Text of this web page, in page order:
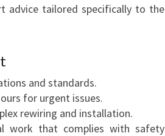
advice tailored specifically to the
and standards.
for urgent issues.
rewiring and installation.
work that complies with safety